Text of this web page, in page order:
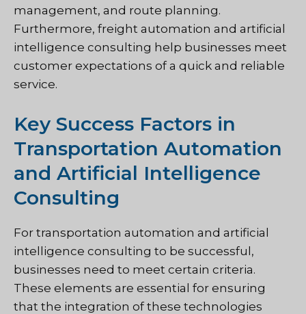
management, and route planning.
Furthermore, freight automation and artificial
intelligence consulting help businesses meet
customer expectations of a quick and reliable
service.
Key Success Factors in
Transportation Automation
and Artificial Intelligence
Consulting
For transportation automation and artificial
intelligence consulting to be successful,
businesses need to meet certain criteria.
These elements are essential for ensuring
that the integration of these technologies